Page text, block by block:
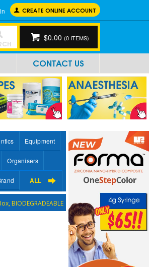
CREATE ONLINE ACCOUNT
$0.00 (0 ITEMS)
CONTACT US
Equipment
Organisers
ALL
BIODEGRADEABLE